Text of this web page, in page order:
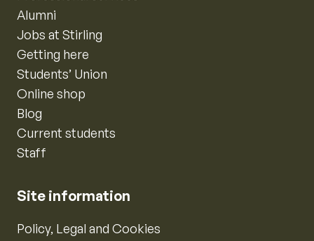
Alumni
Jobs at Stirling
Getting here
Students’ Union
Online shop
Blog
Current students
Staff
Site information
Policy, Legal and Cookies